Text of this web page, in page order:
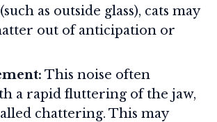
as outside glass), cats may
out of anticipation or
This noise often
a rapid fluttering of the jaw,
chattering. This may